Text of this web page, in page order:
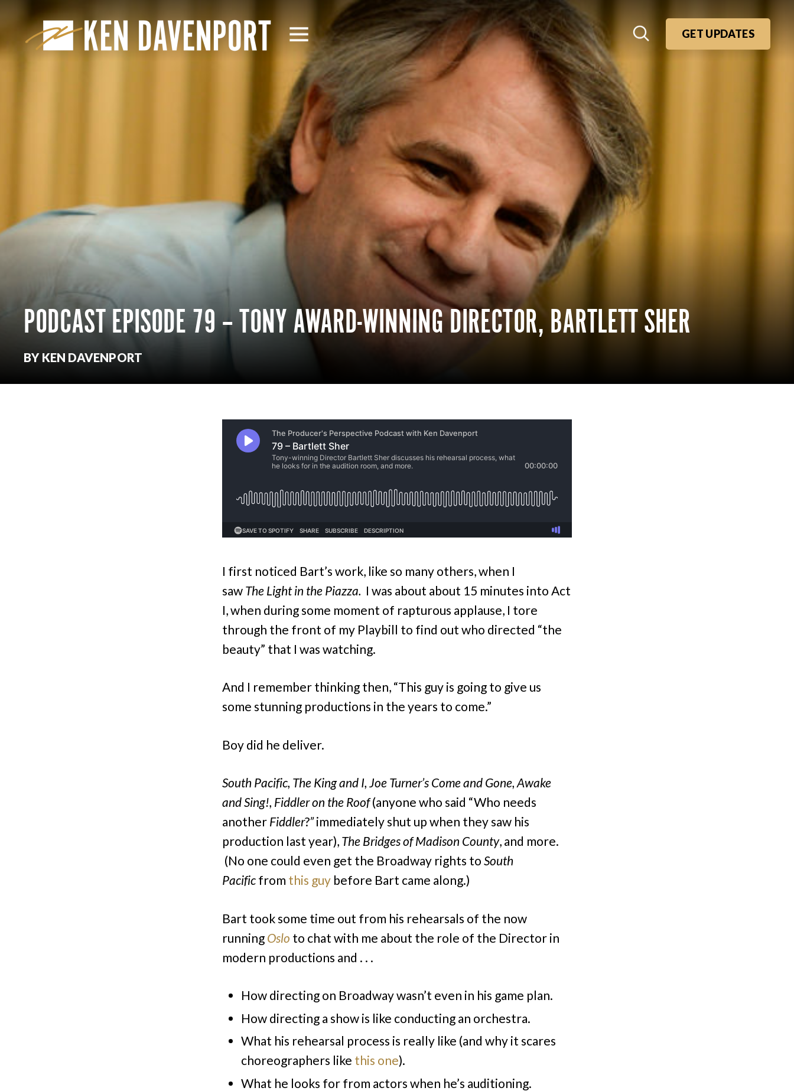
GET UPDATES
PODCAST EPISODE 79 – TONY AWARD-WINNING DIRECTOR, BARTLETT SHER
BY KEN DAVENPORT
I first noticed Bart’s work, like so many others, when I
saw The Light in the Piazza. I was about about 15 minutes into Act
I, when during some moment of rapturous applause, I tore
through the front of my Playbill to find out who directed “the
beauty” that I was watching.
And I remember thinking then, “This guy is going to give us
some stunning productions in the years to come.”
Boy did he deliver.
South Pacific, The King and I, Joe Turner’s Come and Gone, Awake
and Sing!, Fiddler on the Roof(anyone who said “Who needs
another Fiddler?”immediately shut up when they saw his
production last year), The Bridges of Madison County, and more.
(No one could even get the Broadway rights to South
Pacific from this guy before Bart came along.)
Bart took some time out from his rehearsals of the now
running Oslo to chat with me about the role of the Director in
modern productions and . . .
How directing on Broadway wasn’t even in his game plan.
How directing a show is like conducting an orchestra.
What his rehearsal process is really like (and why it scares
choreographers like this one).
What he looks for from actors when he’s auditioning.